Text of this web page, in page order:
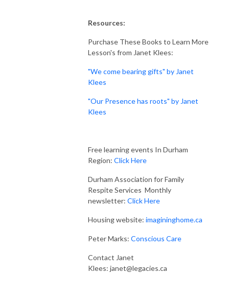
Resources:
Purchase These Books to Learn More
Lesson's from Janet Klees:
"We come bearing gifts" by Janet
Klees
"Our Presence has roots" by Janet
Klees
Free learning events In Durham
Region: Click Here
Durham Association for Family
Respite Services Monthly
newsletter: Click Here
Housing website: imagininghome.ca
Peter Marks: Conscious Care
Contact Janet
Klees: janet@legacies.ca